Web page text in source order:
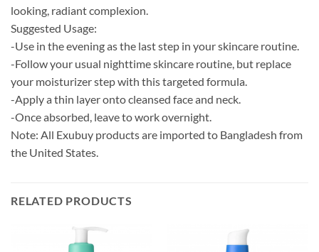
looking, radiant complexion.
Suggested Usage:
-Use in the evening as the last step in your skincare routine.
-Follow your usual nighttime skincare routine, but replace
your moisturizer step with this targeted formula.
-Apply a thin layer onto cleansed face and neck.
-Once absorbed, leave to work overnight.
Note: All Exubuy products are imported to Bangladesh from
the United States.
RELATED PRODUCTS